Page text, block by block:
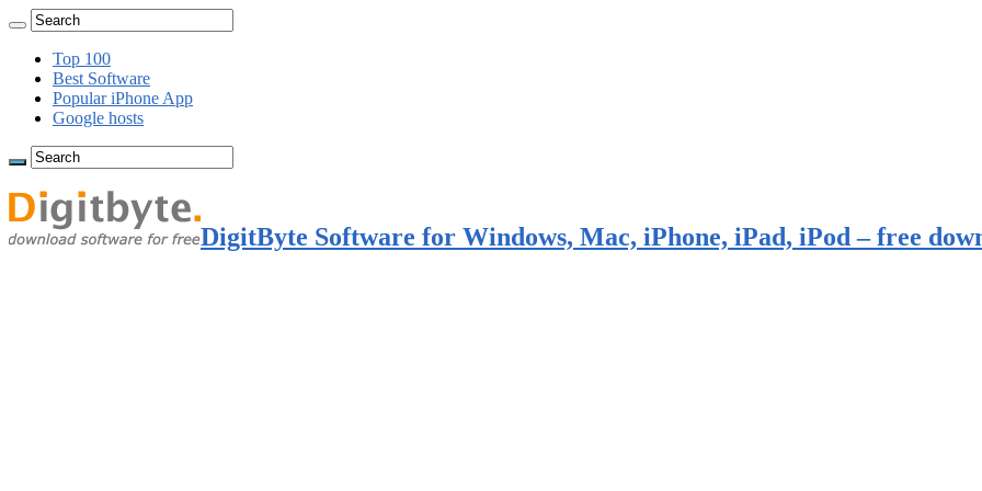
Top 100
Best Software
Popular iPhone App
Google hosts
DigitByte Software for Windows, Mac, iPhone, iPad, iPod – free